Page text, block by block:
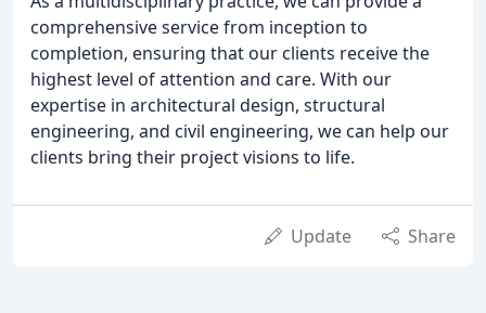
comprehensive service from inception to
completion, ensuring that our clients receive the
highest level of attention and care. With our
expertise in architectural design, structural
engineering, and civil engineering, we can help our
clients bring their project visions to life.
Update Share